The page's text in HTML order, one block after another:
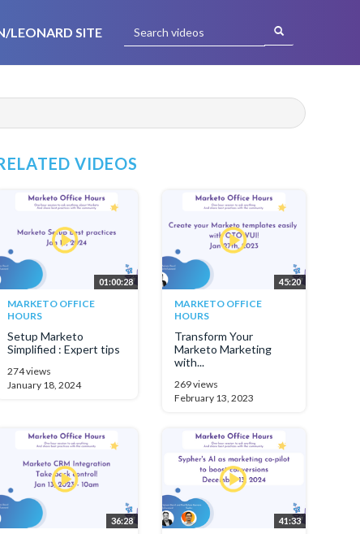
LEONARD SITE
VIDEOS
01:00:28
MARKETO OFFICE
HOURS
Setup Marketo
Simplified : Expert tips
274 views
January 18, 2024
45:20
MARKETO OFFICE
HOURS
Transform Your
Marketo Marketing
with...
269 views
February 13, 2023
36:28 41:33